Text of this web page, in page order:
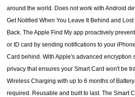
around the world. Does not work with Android
Get Notified When You Leave It Behind and
Back. The Apple Find My app proactively
or ID card by sending notifications to your
Card behind. With Apple's advanced encryption
privacy that ensures your Smart Card won't be
Wireless Charging with up to 6 months of
required. Reusable and built to last. The Smart